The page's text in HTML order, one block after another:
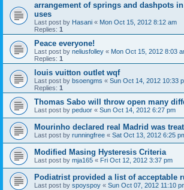
arrangement of springs and dashpots
uses
Last post by Hasani « Mon Oct 15, 2012 8:12 am
Replies: 1
Peace everyone!
Last post by neliusfolley « Mon Oct 15, 2012 8:03
Replies: 1
louis vuitton outlet wqf
Last post by bsoengms « Sun Oct 14, 2012 10:33
Replies: 1
Thomas Sabo will throw open many
Last post by peduor « Sun Oct 14, 2012 6:27 pm
Mourinho declared real Madrid was
Last post by runningfree « Sat Oct 13, 2012 6:25
Modified Masing Hysteresis Criteria
Last post by mja165 « Fri Oct 12, 2012 3:37 pm
Podiatrist provided a list of acceptable
Last post by spoyspoy « Sun Oct 07, 2012 11:10